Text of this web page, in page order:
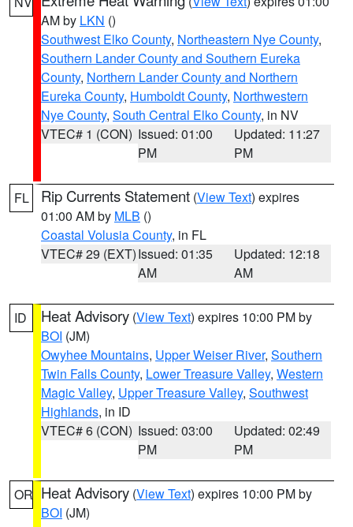
AM by LKN ()
Southwest Elko County, Northeastern Nye County,
Southern Lander County and Southern Eureka
County, Northern Lander County and Northern
Eureka County, Humboldt County, Northwestern
Nye County, South Central Elko County, in NV
VTEC# 1 (CON) Issued: 01:00
PM
Updated: 11:27
PM
FL Rip Currents Statement (View Text) expires
01:00 AM by MLB ()
Coastal Volusia County, in FL
VTEC# 29 (EXT)Issued: 01:35
AM
Updated: 12:18
AM
ID Heat Advisory (View Text) expires 10:00 PM by
BOI (JM)
Owyhee Mountains, Upper Weiser River, Southern
Twin Falls County, Lower Treasure Valley, Western
Magic Valley, Upper Treasure Valley, Southwest
Highlands, in ID
VTEC# 6 (CON) Issued: 03:00
PM
Updated: 02:49
PM
OR Heat Advisory (View Text) expires 10:00 PM by
BOI (JM)